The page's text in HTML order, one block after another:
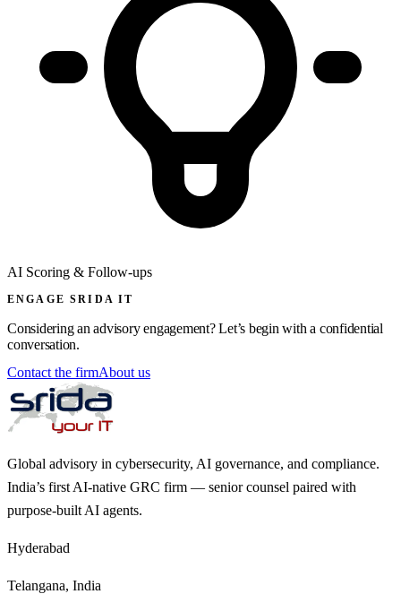
AI Scoring & Follow-ups
ENGAGE SRIDA IT
Considering an advisory engagement? Let’s begin with a confidential
conversation.
Contact the firmAbout us
Global advisory in cybersecurity, AI governance, and compliance.
India’s first AI-native GRC firm — senior counsel paired with
purpose-built AI agents.
Hyderabad
Telangana, India